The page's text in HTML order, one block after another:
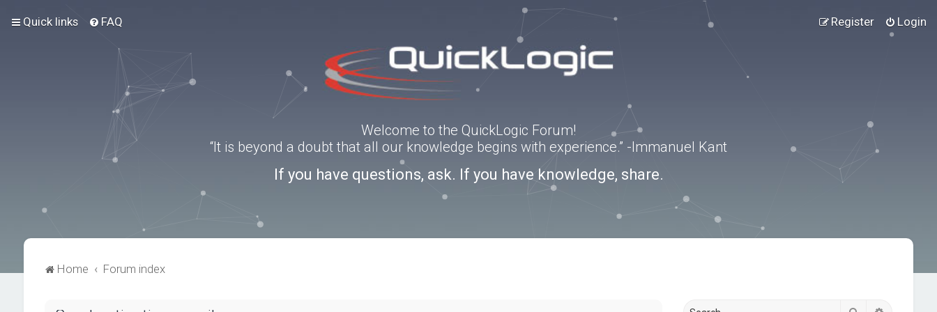
Quick links FAQ Login
Register
Welcome to the QuickLogic Forum!
“It is beyond a doubt that all our knowledge begins with experience.” -Immanuel Kant
If you have questions, ask. If you have knowledge, share.
Home Forum index